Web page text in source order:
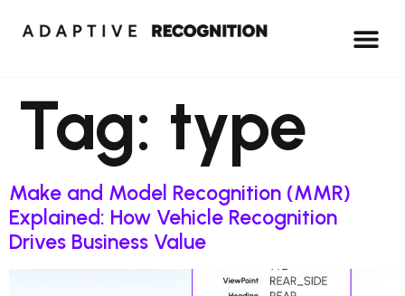
Tag: type
Make and Model Recognition (MMR)
Explained: How Vehicle Recognition
Drives Business Value